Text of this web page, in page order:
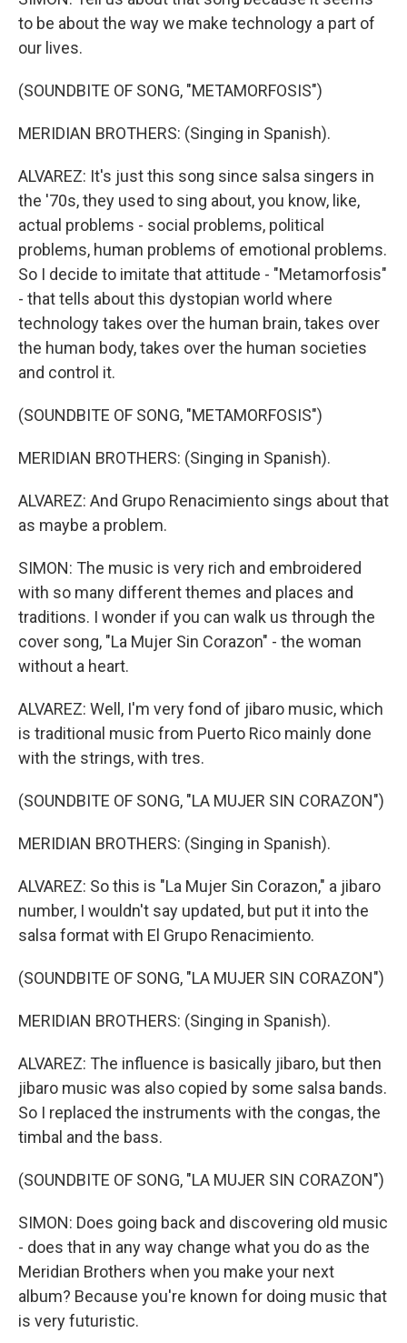
to be about the way we make technology a part of
our lives.
(SOUNDBITE OF SONG, "METAMORFOSIS")
MERIDIAN BROTHERS: (Singing in Spanish).
ALVAREZ: It's just this song since salsa singers in
the '70s, they used to sing about, you know, like,
actual problems - social problems, political
problems, human problems of emotional problems.
So I decide to imitate that attitude - "Metamorfosis"
- that tells about this dystopian world where
technology takes over the human brain, takes over
the human body, takes over the human societies
and control it.
(SOUNDBITE OF SONG, "METAMORFOSIS")
MERIDIAN BROTHERS: (Singing in Spanish).
ALVAREZ: And Grupo Renacimiento sings about that
as maybe a problem.
SIMON: The music is very rich and embroidered
with so many different themes and places and
traditions. I wonder if you can walk us through the
cover song, "La Mujer Sin Corazon" - the woman
without a heart.
ALVAREZ: Well, I'm very fond of jibaro music, which
is traditional music from Puerto Rico mainly done
with the strings, with tres.
(SOUNDBITE OF SONG, "LA MUJER SIN CORAZON")
MERIDIAN BROTHERS: (Singing in Spanish).
ALVAREZ: So this is "La Mujer Sin Corazon," a jibaro
number, I wouldn't say updated, but put it into the
salsa format with El Grupo Renacimiento.
(SOUNDBITE OF SONG, "LA MUJER SIN CORAZON")
MERIDIAN BROTHERS: (Singing in Spanish).
ALVAREZ: The influence is basically jibaro, but then
jibaro music was also copied by some salsa bands.
So I replaced the instruments with the congas, the
timbal and the bass.
(SOUNDBITE OF SONG, "LA MUJER SIN CORAZON")
SIMON: Does going back and discovering old music
- does that in any way change what you do as the
Meridian Brothers when you make your next
album? Because you're known for doing music that
is very futuristic.